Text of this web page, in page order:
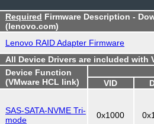
Required Firmware Description -
(lenovo.com)
Lenovo RAID Adapter Firmware
All Device Drivers are included with
Device Function
(VMware HCL link)
VID
SAS-SATA-NVME Tri-
mode
0x1000